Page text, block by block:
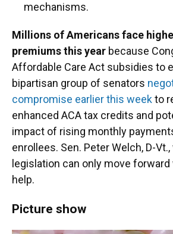
mechanisms.
Millions of Americans face
premiums this year because
Affordable Care Act subsidies to
bipartisan group of senators
compromise earlier this weekto
enhanced ACA tax credits and
impact of rising monthly
enrollees. Sen. Peter Welch, D-
legislation can only move
help.
Picture show